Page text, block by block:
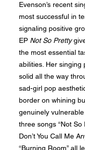
Evenson’s recent
most successful in
signaling positive
EP Not So Pretty
the most essential
abilities. Her singing
solid all the way
sad-girl pop
border on whining
genuinely
three songs “Not So
Don’t You Call Me
“Burning Room” all